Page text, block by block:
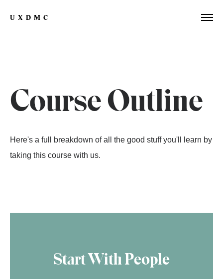
UXDMC
Course Outline
Here's a full breakdown of all the good stuff you'll learn by
taking this course with us.
Start With People